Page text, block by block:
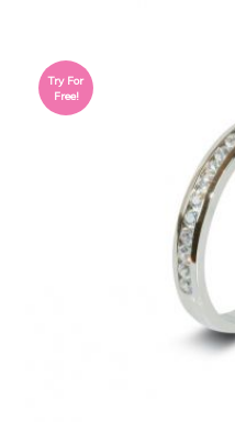
Try For
Free!